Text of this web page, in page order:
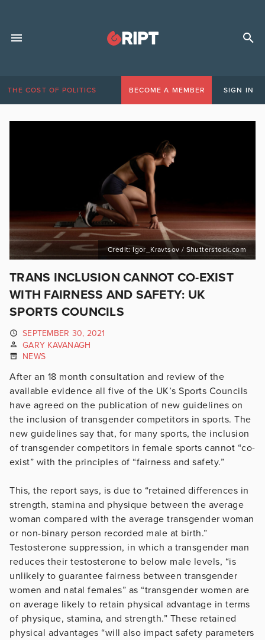
THE COST OF POLITICS BECOME A MEMBER SIGN IN
Credit: Igor_Kravtsov / Shutterstock.com
TRANS INCLUSION CANNOT CO-EXIST
WITH FAIRNESS AND SAFETY: UK
SPORTS COUNCILS
SEPTEMBER 30, 2021
GARY KAVANAGH
NEWS
After an 18 month consultation and review of the
available evidence all five of the UK’s Sports Councils
have agreed on the publication of new guidelines on
the inclusion of transgender competitors in sports. The
new guidelines say that, for many sports, the inclusion
of transgender competitors in female sports cannot “co-
exist” with the principles of “fairness and safety.”
This, the report says, is due to “retained differences in
strength, stamina and physique between the average
woman compared with the average transgender woman
or non-binary person recorded male at birth.”
Testosterone suppression, in which a transgender man
reduces their testosterone to below male levels, “is
unlikely to guarantee fairness between transgender
women and natal females” as “transgender women are
on average likely to retain physical advantage in terms
of physique, stamina, and strength.” These retained
physical advantages “will also impact safety parameters